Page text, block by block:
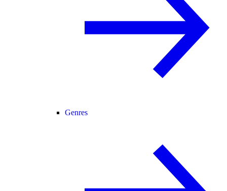
Genres